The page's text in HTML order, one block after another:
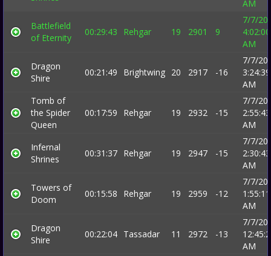
AM
Battlefield
of Eternity
00:29:43 Rehgar 19 2901 9
7/7/
4:02:00
AM
Dragon
Shire
00:21:49 Brightwing 20 2917 -16
7/7/
3:24:39
AM
Tomb of
the Spider
Queen
00:17:59 Rehgar 19 2932 -15
7/7/
2:55:43
AM
Infernal
Shrines
00:31:37 Rehgar 19 2947 -15
7/7/
2:30:43
AM
Towers of
Doom
00:15:58 Rehgar 19 2959 -12
7/7/
1:55:11
AM
Dragon
Shire
00:22:04 Tassadar 11 2972 -13
7/7/
AM